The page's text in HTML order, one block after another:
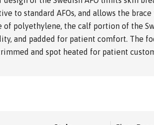
to standard AFOs, and allows the
of polyethylene, the calf portion of the
and padded for patient comfort. The
and spot heated for patient